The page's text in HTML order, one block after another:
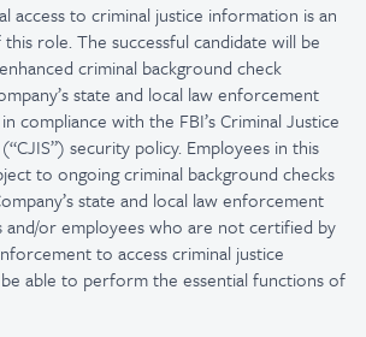
access to criminal justice information is an
role. The successful candidate will be
criminal background check
state and local law enforcement
compliance with the FBI’s Criminal Justice
security policy. Employees in this
to ongoing criminal background checks
state and local law enforcement
and/or employees who are not certified by
to access criminal justice
able to perform the essential functions of